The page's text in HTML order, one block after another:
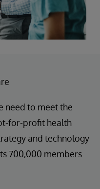
need to meet the
for-profit health
and technology
700,000 members